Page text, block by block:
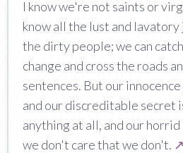
I know we're not saints or
know all the lust and lavatory
the dirty people; we can
change and cross the roads
sentences. But our
and our discreditable secret
anything at all, and our
we don't care that we don't. ↗